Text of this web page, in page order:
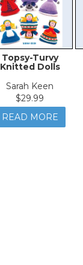
Topsy-Turvy
Knitted Dolls
Sarah Keen
$29.99
READ MORE